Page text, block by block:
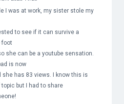
I was at work, my sister stole my
to see if it can survive a
foot
she can be a youtube sensation.
is now
she has 83 views. I know this is
but I had to share